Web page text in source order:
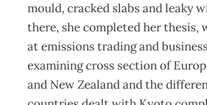
mould, cracked slabs and leaky
there, she completed her thesis,
at emissions trading and
examining cross section of
and New Zealand and the